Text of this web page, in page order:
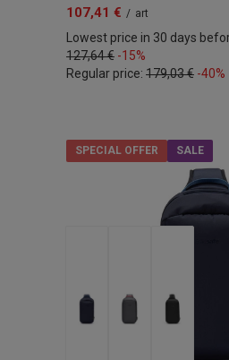
107,41 € / art
Lowest price in 30 days
127,64 € -15%
Regular price: 179,03 € -40%
SPECIAL OFFER SALE